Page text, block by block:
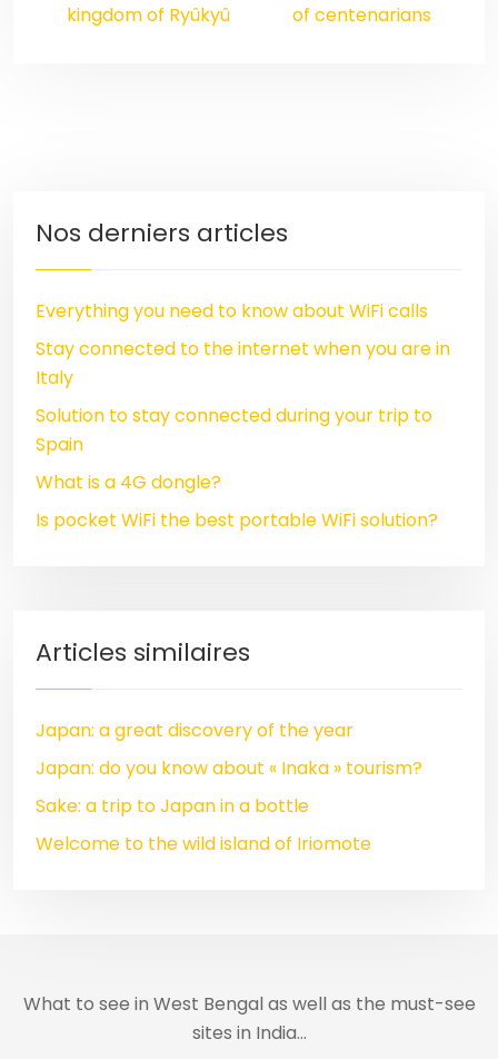
kingdom of Ryûkyû
of centenarians
Nos derniers articles
Everything you need to know about WiFi calls
Stay connected to the internet when you are in
Italy
Solution to stay connected during your trip to
Spain
What is a 4G dongle?
Is pocket WiFi the best portable WiFi solution?
Articles similaires
Japan: a great discovery of the year
Japan: do you know about « Inaka » tourism?
Sake: a trip to Japan in a bottle
Welcome to the wild island of Iriomote
What to see in West Bengal as well as the must-see
sites in India…